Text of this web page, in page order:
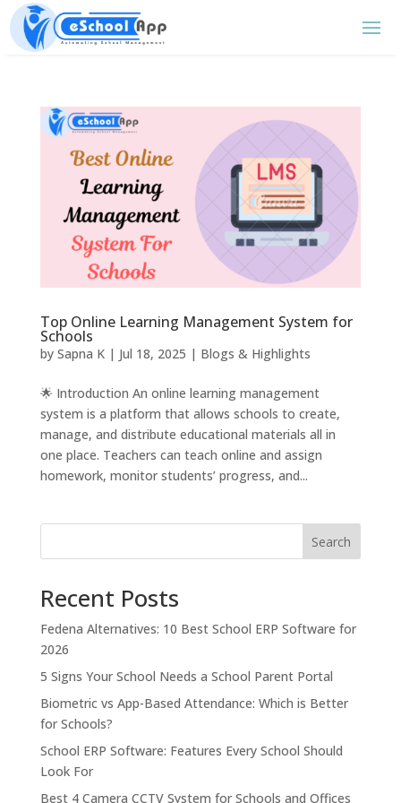
Top Online Learning Management System for
Schools
by Sapna K| Jul 18, 2025 | Blogs & Highlights
🌟 Introduction An online learning management
system is a platform that allows schools to create,
manage, and distribute educational materials all in
one place. Teachers can teach online and assign
homework, monitor students’ progress, and...
Search
Recent Posts
Fedena Alternatives: 10 Best School ERP Software for
2026
5 Signs Your School Needs a School Parent Portal
Biometric vs App-Based Attendance: Which is Better
for Schools?
School ERP Software: Features Every School Should
Look For
Best 4 Camera CCTV System for Schools and Offices